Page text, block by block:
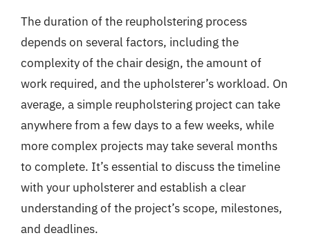
The duration of the reupholstering process
depends on several factors, including the
complexity of the chair design, the amount of
work required, and the upholsterer’s workload. On
average, a simple reupholstering project can take
anywhere from a few days to a few weeks, while
more complex projects may take several months
to complete. It’s essential to discuss the timeline
with your upholsterer and establish a clear
understanding of the project’s scope, milestones,
and deadlines.